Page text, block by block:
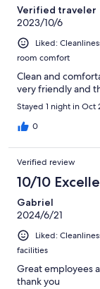
Verified traveler
2023/10/6
Liked:
room comfort
Clean and
very friendly and
Stayed 1 night in Oct
0
Verified review
10/10
Gabriel
2024/6/21
Liked:
facilities
Great employees
thank you